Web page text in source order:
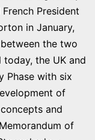
President
in January,
the two
the UK and
Phase with six
of
and
of